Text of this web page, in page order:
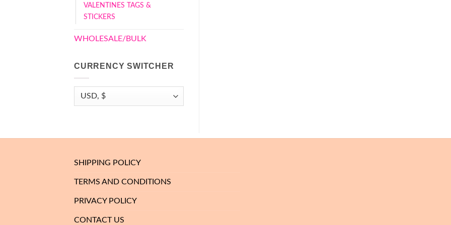
VALENTINES TAGS &
STICKERS
WHOLESALE/BULK
CURRENCY SWITCHER
SHIPPING POLICY
TERMS AND CONDITIONS
PRIVACY POLICY
CONTACT US